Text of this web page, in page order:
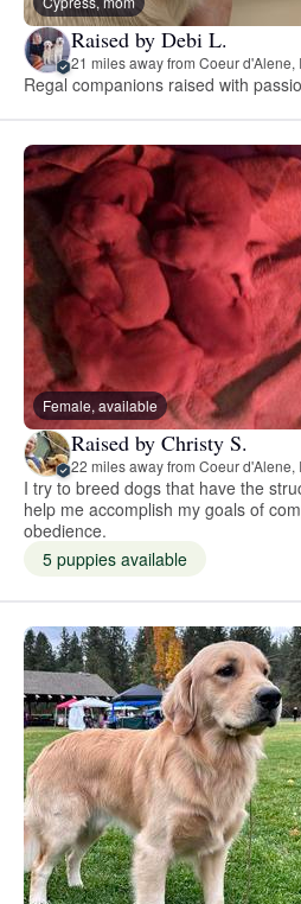
Raised by Debi L.
21 miles away from Coeur d'Alene,
Regal companions raised with
Female, available
Raised by Christy S.
22 miles away from Coeur d'Alene,
I try to breed dogs that have the
help me accomplish my goals of
obedience.
5 puppies available